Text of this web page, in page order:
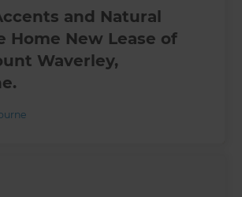
and Natural
Home New Lease of
Waverley,